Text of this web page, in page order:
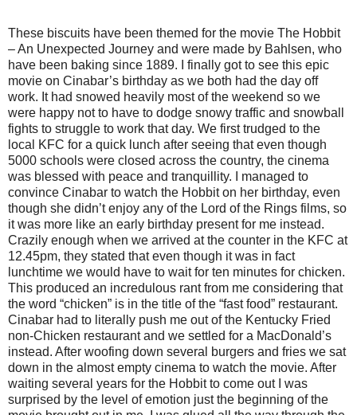
These biscuits have been themed for the movie The Hobbit
– An Unexpected Journey and were made by Bahlsen, who
have been baking since 1889. I finally got to see this epic
movie on Cinabar’s birthday as we both had the day off
work. It had snowed heavily most of the weekend so we
were happy not to have to dodge snowy traffic and snowball
fights to struggle to work that day. We first trudged to the
local KFC for a quick lunch after seeing that even though
5000 schools were closed across the country, the cinema
was blessed with peace and tranquillity. I managed to
convince Cinabar to watch the Hobbit on her birthday, even
though she didn’t enjoy any of the Lord of the Rings films, so
it was more like an early birthday present for me instead.
Crazily enough when we arrived at the counter in the KFC at
12.45pm, they stated that even though it was in fact
lunchtime we would have to wait for ten minutes for chicken.
This produced an incredulous rant from me considering that
the word “chicken” is in the title of the “fast food” restaurant.
Cinabar had to literally push me out of the Kentucky Fried
non-Chicken restaurant and we settled for a MacDonald’s
instead. After woofing down several burgers and fries we sat
down in the almost empty cinema to watch the movie. After
waiting several years for the Hobbit to come out I was
surprised by the level of emotion just the beginning of the